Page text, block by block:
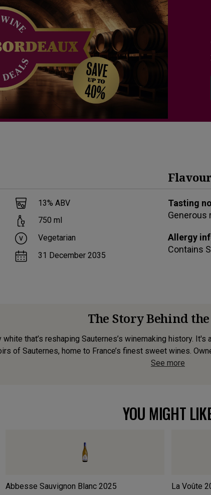
13% ABV
750 ml
Vegetarian
31 December 2035
Tasting
Generous
Allergy
Contains
The Story Behind
that’s reshaping Sauternes’s winemaking history.
of Sauternes, home to France’s finest sweet wines.
See more
YOU MIGHT
Abbesse Sauvignon Blanc 2025 La Voûte